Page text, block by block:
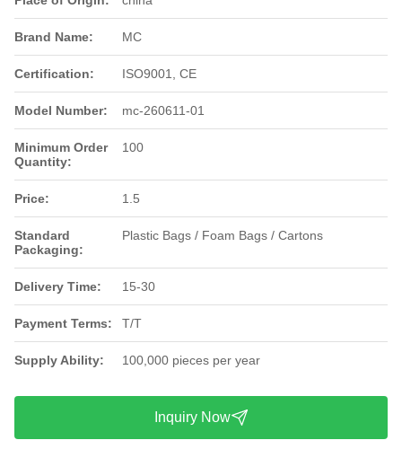
Brand Name: MC
Certification: ISO9001, CE
Model Number: mc-260611-01
Minimum Order
Quantity:
100
Price: 1.5
Standard
Packaging:
Plastic Bags / Foam Bags / Cartons
Delivery Time: 15-30
Payment Terms: T/T
Supply Ability: 100,000 pieces per year
Inquiry Now